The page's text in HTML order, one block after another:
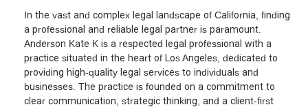
In the vast and complex legal landscape of California, finding
a professional and reliable legal partner is paramount.
Anderson Kate K is a respected legal professional with a
practice situated in the heart of Los Angeles, dedicated to
providing high-quality legal services to individuals and
businesses. The practice is founded on a commitment to
clear communication, strategic thinking, and a client-first